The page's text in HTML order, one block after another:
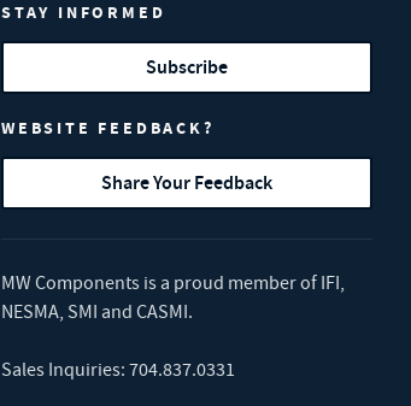
STAY INFORMED
Subscribe
WEBSITE FEEDBACK?
Share Your Feedback
MW Components is a proud member of IFI,
NESMA, SMI and CASMI.
Sales Inquiries: 704.837.0331